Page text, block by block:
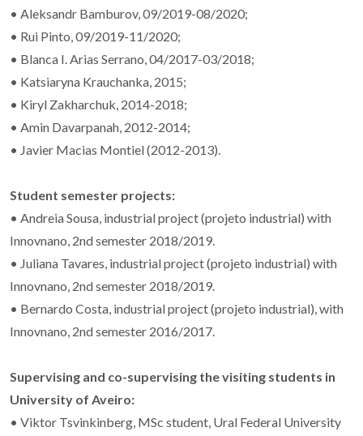
• Aleksandr Bamburov, 09/2019-08/2020;
• Rui Pinto, 09/2019-11/2020;
• Blanca I. Arias Serrano, 04/2017-03/2018;
• Katsiaryna Krauchanka, 2015;
• Kiryl Zakharchuk, 2014-2018;
• Amin Davarpanah, 2012-2014;
• Javier Macias Montiel (2012-2013).
Student semester projects:
• Andreia Sousa, industrial project (projeto industrial) with
Innovnano, 2nd semester 2018/2019.
• Juliana Tavares, industrial project (projeto industrial) with
Innovnano, 2nd semester 2018/2019.
• Bernardo Costa, industrial project (projeto industrial), with
Innovnano, 2nd semester 2016/2017.
Supervising and co-supervising the visiting students in
University of Aveiro:
• Viktor Tsvinkinberg, MSc student, Ural Federal University